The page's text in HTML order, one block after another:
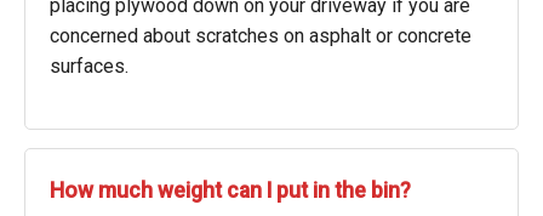
placing plywood down on your driveway if you are
concerned about scratches on asphalt or concrete
surfaces.
How much weight can I put in the bin?